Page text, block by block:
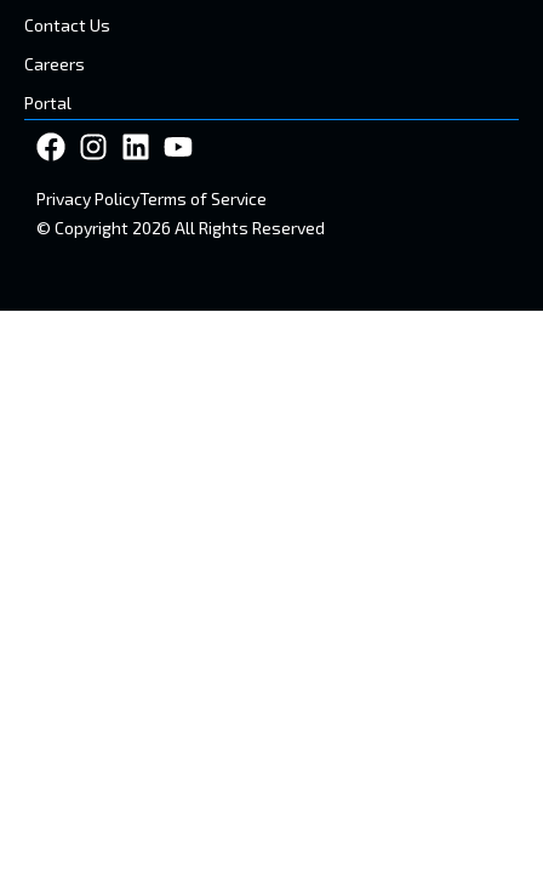
Contact Us
Careers
Portal
© Copyright 2026 All Rights Reserved
Privacy PolicyTerms of Service